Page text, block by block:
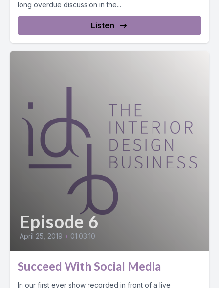
long overdue discussion in the...
Listen
Episode 6
April 25, 2019 • 01:03:10
Succeed With Social Media
In our first ever show recorded in front of a live